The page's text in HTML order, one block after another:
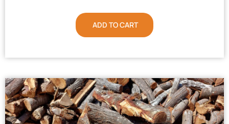
ADD TO CART